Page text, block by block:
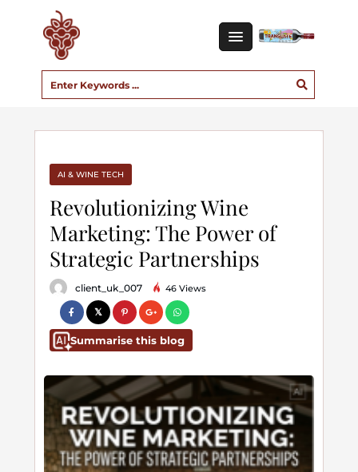
AI & WINE TECH
Revolutionizing Wine
Marketing: The Power of
Strategic Partnerships
client_uk_007 46 Views
Summarise this blog